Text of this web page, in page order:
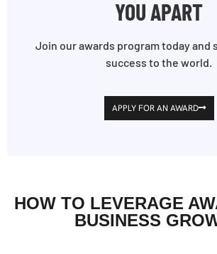
YOU APART
Join our awards program today and
success to the world.
APPLY FOR AN AWARD
HOW TO LEVERAGE
BUSINESS